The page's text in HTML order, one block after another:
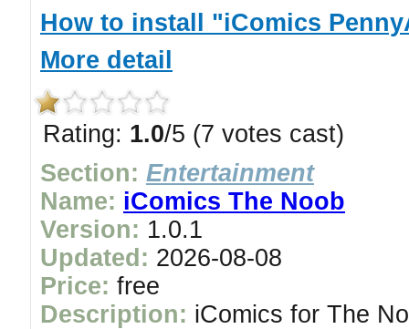
How to install "iComics
More detail
Rating: 1.0/5 (7 votes cast)
Section: Entertainment
Name: iComics The Noob
Version: 1.0.1
Updated: 2026-08-08
Price: free
Description: iComics for The